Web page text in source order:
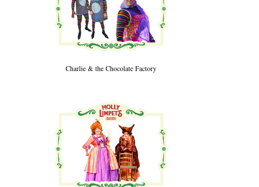
Charlie & the Chocolate Factory